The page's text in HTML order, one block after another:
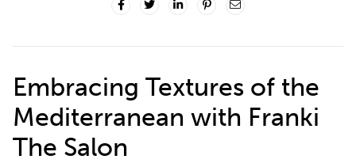
Embracing Textures of the
Mediterranean with Franki
The Salon